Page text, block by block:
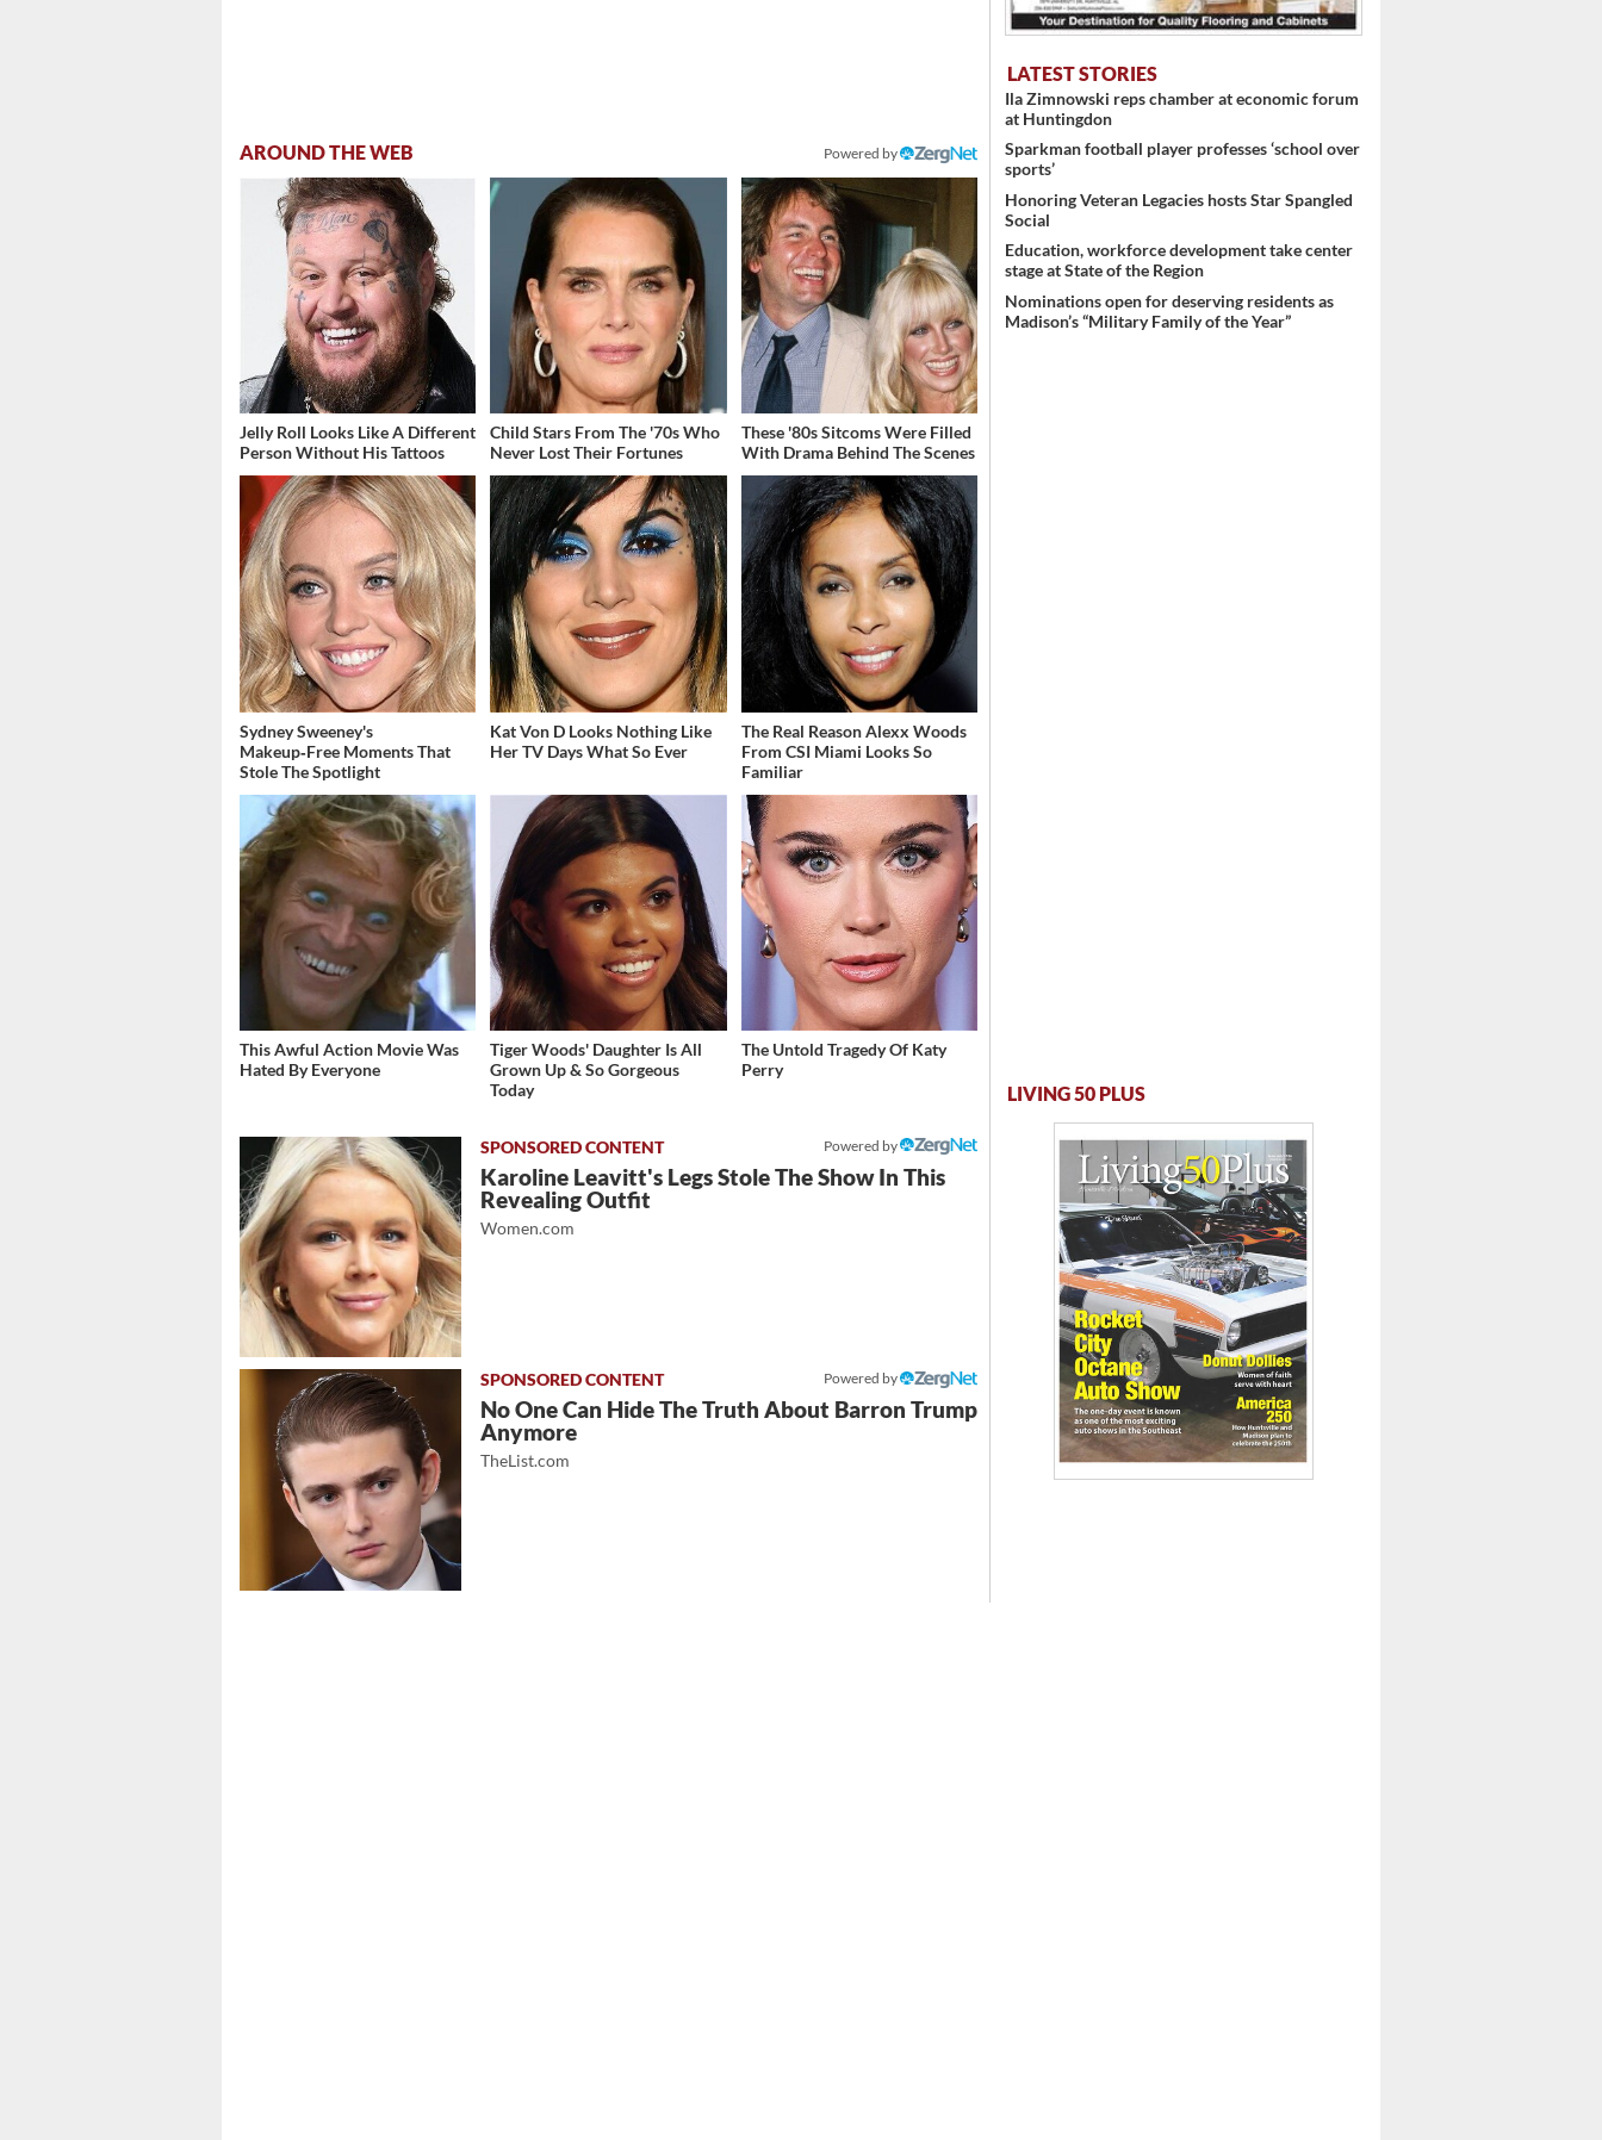
AROUND THE WEB Powered by
Jelly Roll Looks Like A Different
Person Without His Tattoos
Child Stars From The '70s Who
Never Lost Their Fortunes
These '80s Sitcoms Were Filled
With Drama Behind The Scenes
Sydney Sweeney's
Makeup‑Free Moments That
Stole The Spotlight
Kat Von D Looks Nothing Like
Her TV Days What So Ever
The Real Reason Alexx Woods
From CSI Miami Looks So
Familiar
This Awful Action Movie Was
Hated By Everyone
Tiger Woods' Daughter Is All
Grown Up & So Gorgeous
Today
The Untold Tragedy Of Katy
Perry
Powered by
Karoline Leavitt's Legs Stole The Show In This
Revealing Outfit
Women.com
Powered by
No One Can Hide The Truth About Barron Trump
Anymore
TheList.com
LATEST STORIES
Ila Zimnowski reps chamber at economic forum
at Huntingdon
Sparkman football player professes ‘school over
sports’
Honoring Veteran Legacies hosts Star Spangled
Social
Education, workforce development take center
stage at State of the Region
Nominations open for deserving residents as
Madison’s “Military Family of the Year”
LIVING 50 PLUS